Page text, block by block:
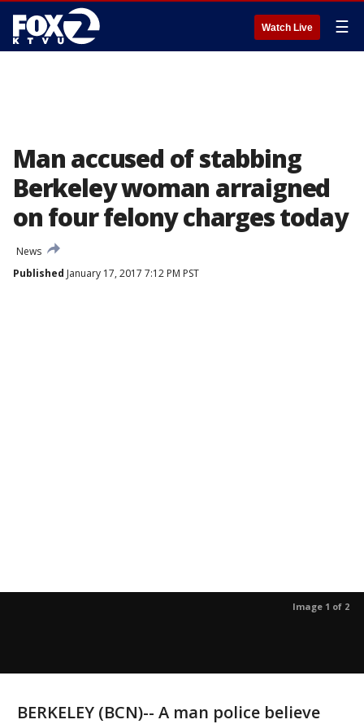
Watch Live ☰
Man accused of stabbing
Berkeley woman arraigned
on four felony charges today
News
Published January 17, 2017 7:12 PM PST
Image 1 of 2
BERKELEY (BCN)-- A man police believe